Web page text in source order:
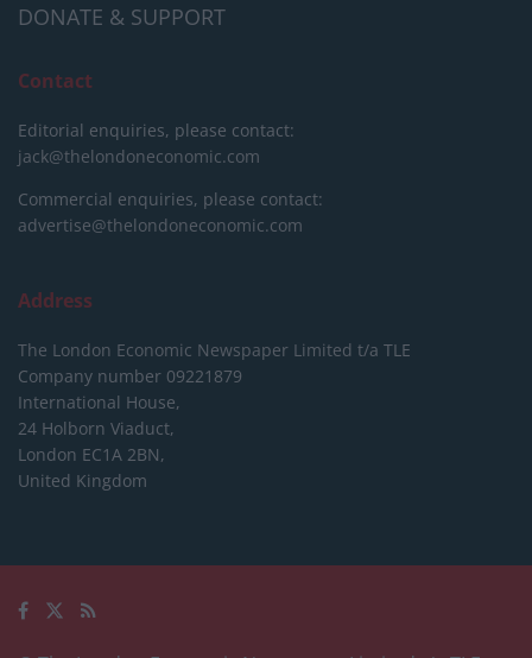
DONATE & SUPPORT
Contact
Editorial enquiries, please contact:
jack@thelondoneconomic.com
Commercial enquiries, please contact:
advertise@thelondoneconomic.com
Address
The London Economic Newspaper Limited t/a TLE
Company number 09221879
International House,
24 Holborn Viaduct,
London EC1A 2BN,
United Kingdom